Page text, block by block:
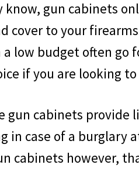
know, gun cabinets
cover to your
low budget often go
if you are looking
gun cabinets
in case of a
cabinets however,